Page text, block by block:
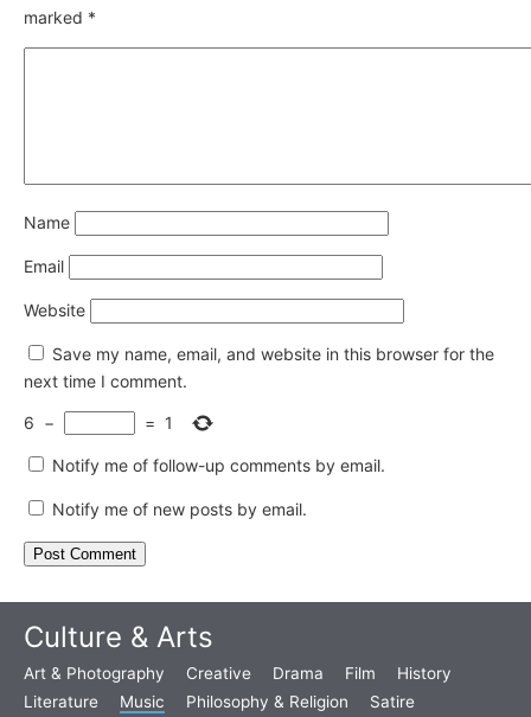
marked *
Name
Email
Website
Save my name, email, and website in this browser for the
next time I comment.
6 − = 1
Notify me of follow-up comments by email.
Notify me of new posts by email.
Culture & Arts
Art & Photography Creative Drama Film
History
Literature
Music Philosophy & Religion Satire